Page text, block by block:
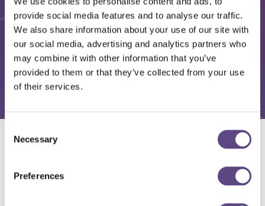
provide social media features and to analyse our traffic.
We also share information about your use of our site with
our social media, advertising and analytics partners who
may combine it with other information that you’ve
provided to them or that they’ve collected from your use
of their services.
Selection
Necessary
Preferences